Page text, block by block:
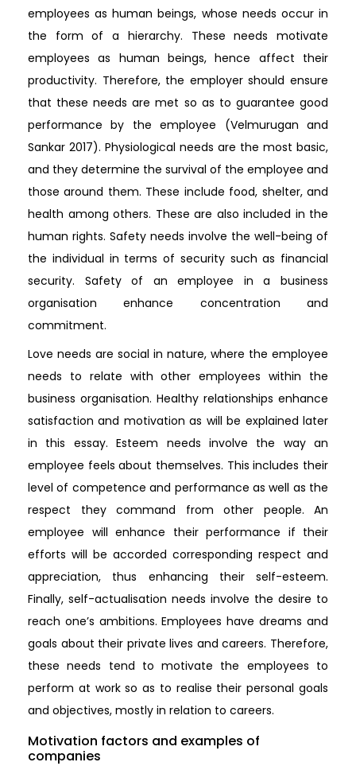
employees as human beings, whose needs occur in
the form of a hierarchy. These needs motivate
employees as human beings, hence affect their
productivity. Therefore, the employer should ensure
that these needs are met so as to guarantee good
performance by the employee (Velmurugan and
Sankar 2017). Physiological needs are the most basic,
and they determine the survival of the employee and
those around them. These include food, shelter, and
health among others. These are also included in the
human rights. Safety needs involve the well-being of
the individual in terms of security such as financial
security. Safety of an employee in a business
organisation enhance concentration and
commitment.
Love needs are social in nature, where the employee
needs to relate with other employees within the
business organisation. Healthy relationships enhance
satisfaction and motivation as will be explained later
in this essay. Esteem needs involve the way an
employee feels about themselves. This includes their
level of competence and performance as well as the
respect they command from other people. An
employee will enhance their performance if their
efforts will be accorded corresponding respect and
appreciation, thus enhancing their self-esteem.
Finally, self-actualisation needs involve the desire to
reach one’s ambitions. Employees have dreams and
goals about their private lives and careers. Therefore,
these needs tend to motivate the employees to
perform at work so as to realise their personal goals
and objectives, mostly in relation to careers.
Motivation factors and examples of
companies